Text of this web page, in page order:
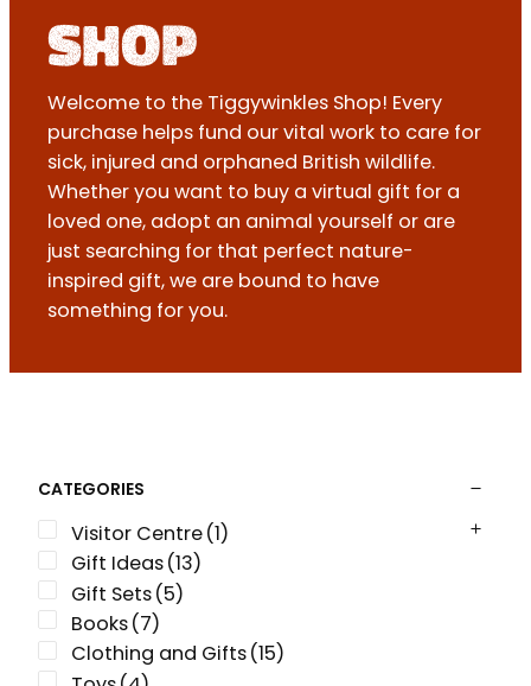
shop
Welcome to the Tiggywinkles Shop! Every
purchase helps fund our vital work to care for
sick, injured and orphaned British wildlife.
Whether you want to buy a virtual gift for a
loved one, adopt an animal yourself or are
just searching for that perfect nature-
inspired gift, we are bound to have
something for you.
CATEGORIES
Visitor Centre(1)
Gift Ideas(13)
Gift Sets(5)
Books(7)
Clothing and Gifts(15)